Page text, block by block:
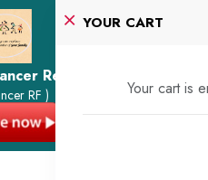
Research Foundation
RF )
YOUR CART
Your cart is